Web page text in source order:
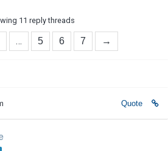
11 reply threads
… 5 6 7 →
Quote